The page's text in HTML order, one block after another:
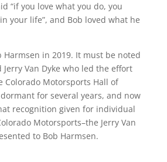
“if you love what you do, you
your life”, and Bob loved what he
Harmsen in 2019. It must be noted
Van Dyke who led the effort
Colorado Motorsports Hall of
for several years, and now
recognition given for individual
Motorsports–the Jerry Van
to Bob Harmsen.